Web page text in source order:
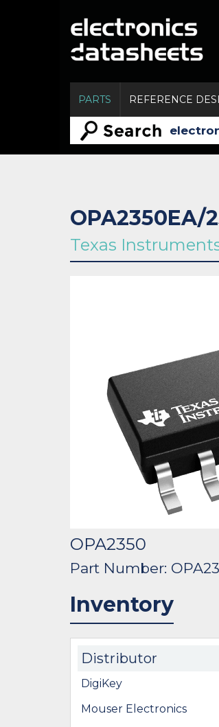
PARTS REFERENCE
OPA2350EA/
Texas
OPA2350
Part Number:
Inventory
Distributor
DigiKey
Mouser Electronics